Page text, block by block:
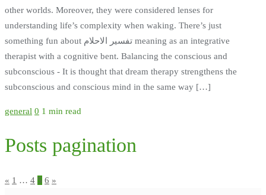
other worlds. Moreover, they were considered lenses for
understanding life’s complexity when waking. There’s just
something fun about تفسير الاحلام meaning as an integrative
therapist with a cognitive bent. Balancing the conscious and
subconscious - It is thought that dream therapy strengthens the
subconscious and conscious mind in the same way […]
general 0 1 min read
Posts pagination
« 1 … 4 5 6 »